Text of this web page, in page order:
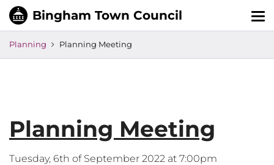
Planning Planning Meeting
Planning Meeting
Tuesday, 6th of September 2022 at 7:00pm